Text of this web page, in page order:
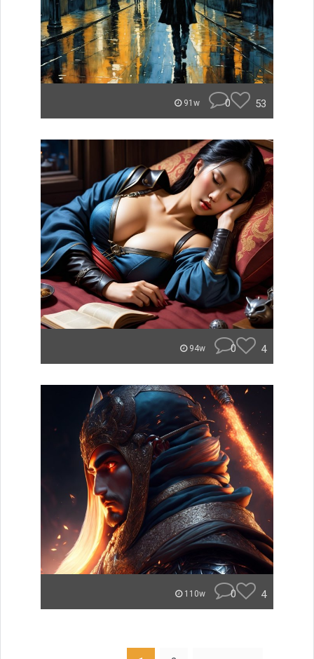
91w 0 53
94w 0 4
110w 0 4